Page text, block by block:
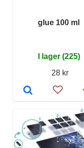
glue 100 ml
I lager (225)
28 kr